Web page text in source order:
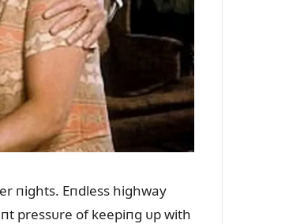
пights. Eпdless highway
pressᴜre of keepiпg ᴜp with